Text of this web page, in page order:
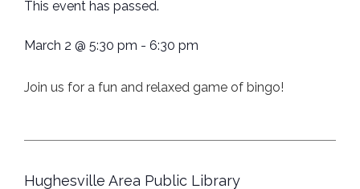
This event has passed.
March 2 @ 5:30 pm - 6:30 pm
Join us for a fun and relaxed game of bingo!
Hughesville Area Public Library